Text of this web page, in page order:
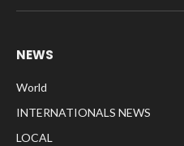
NEWS
World
INTERNATIONALS NEWS
LOCAL